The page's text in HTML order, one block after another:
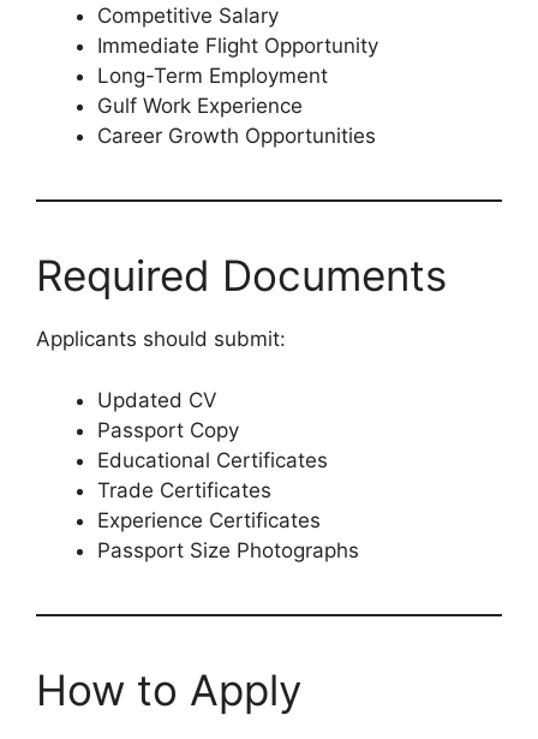
Competitive Salary
Immediate Flight Opportunity
Long-Term Employment
Gulf Work Experience
Career Growth Opportunities
Required Documents
Applicants should submit:
Updated CV
Passport Copy
Educational Certificates
Trade Certificates
Experience Certificates
Passport Size Photographs
How to Apply